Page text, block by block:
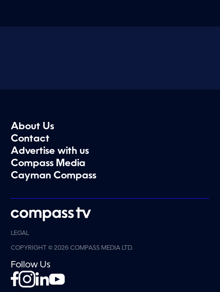
About Us
Contact
Advertise with us
Compass Media
Cayman Compass
LEGAL
COPYRIGHT © 2026 COMPASS MEDIA LTD.
Follow Us